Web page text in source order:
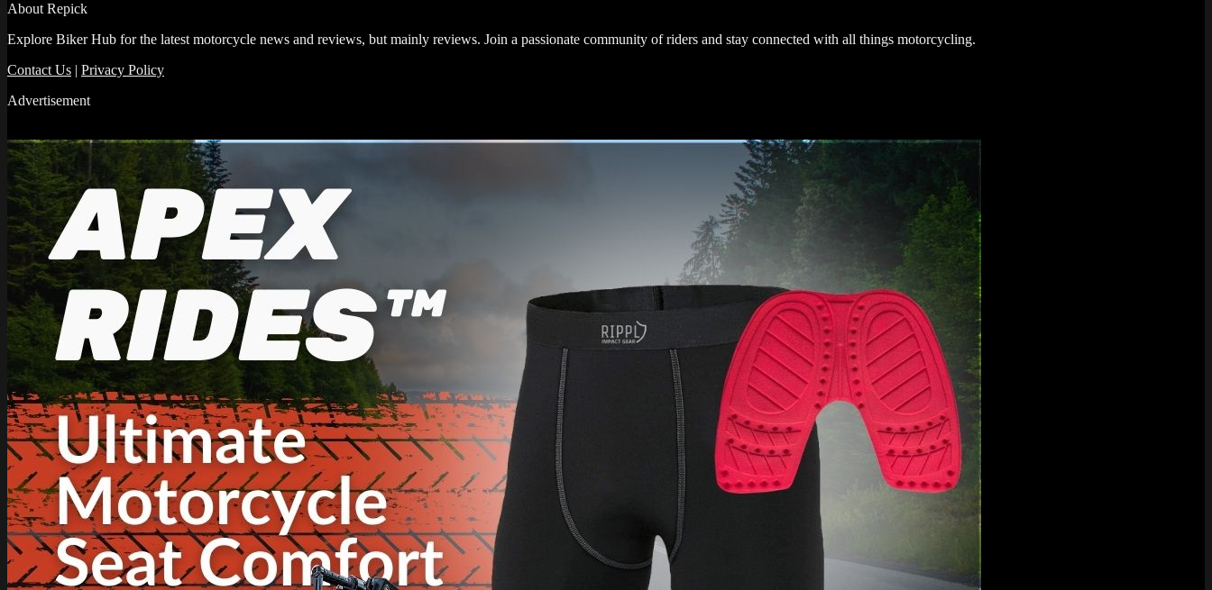
About Repick
Explore Biker Hub for the latest motorcycle news and reviews, but mainly reviews. Join a passionate community of riders and stay connected with all things motorcycling.
Contact Us | Privacy Policy
Advertisement